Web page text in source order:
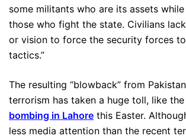
some militants who are its assets
those who fight the state. Civilians
or vision to force the security forces
tactics.”
The resulting “blowback” from
terrorism has taken a huge toll, like the
bombing in Lahore this Easter.
less media attention than the recent